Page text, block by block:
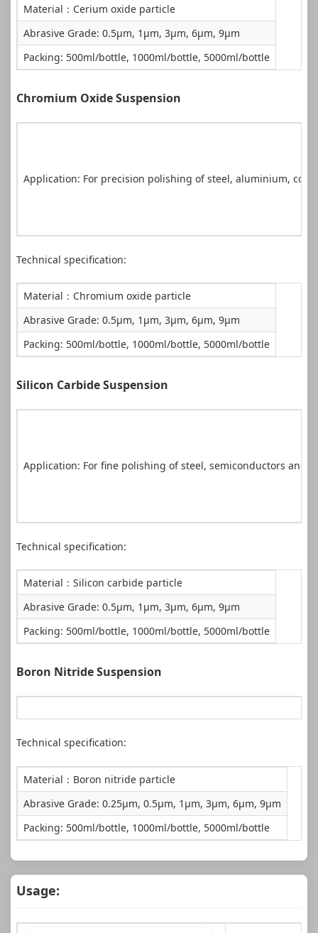
Material：Cerium oxide particle
Abrasive Grade: 0.5μm, 1μm, 3μm, 6μm, 9μm
Packing: 500ml/bottle, 1000ml/bottle, 5000ml/bottle
Chromium Oxide Suspension
Application: For precision polishing of steel, aluminium,
Technical specification:
Material：Chromium oxide particle
Abrasive Grade: 0.5μm, 1μm, 3μm, 6μm, 9μm
Packing: 500ml/bottle, 1000ml/bottle, 5000ml/bottle
Silicon Carbide Suspension
Application: For fine polishing of steel, semiconductors and
Technical specification:
Material：Silicon carbide particle
Abrasive Grade: 0.5μm, 1μm, 3μm, 6μm, 9μm
Packing: 500ml/bottle, 1000ml/bottle, 5000ml/bottle
Boron Nitride Suspension
Application: For fine polishing of glass, silicon wafers,
Technical specification:
Material：Boron nitride particle
Abrasive Grade: 0.25μm, 0.5μm, 1μm, 3μm, 6μm, 9μm
Packing: 500ml/bottle, 1000ml/bottle, 5000ml/bottle
Usage: